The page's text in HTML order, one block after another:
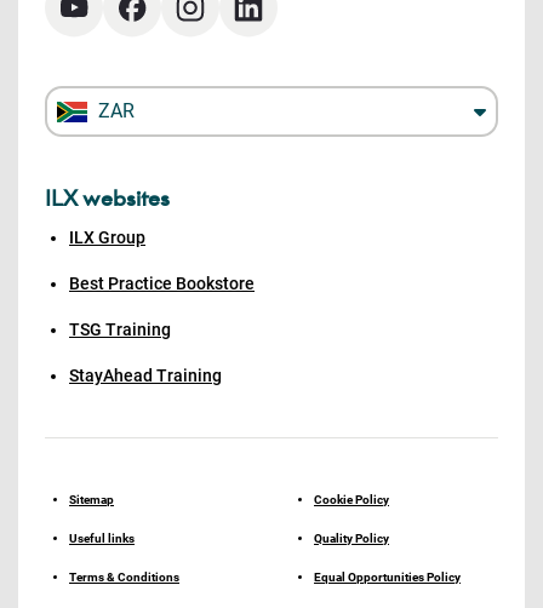
ZAR
ILX websites
ILX Group
Best Practice Bookstore
TSG Training
StayAhead Training
Sitemap
Useful links
Terms & Conditions
Cookie Policy
Quality Policy
Equal Opportunities Policy